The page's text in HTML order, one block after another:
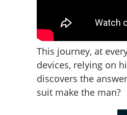
This journey, at
devices, relying on
discovers the
suit make the man?